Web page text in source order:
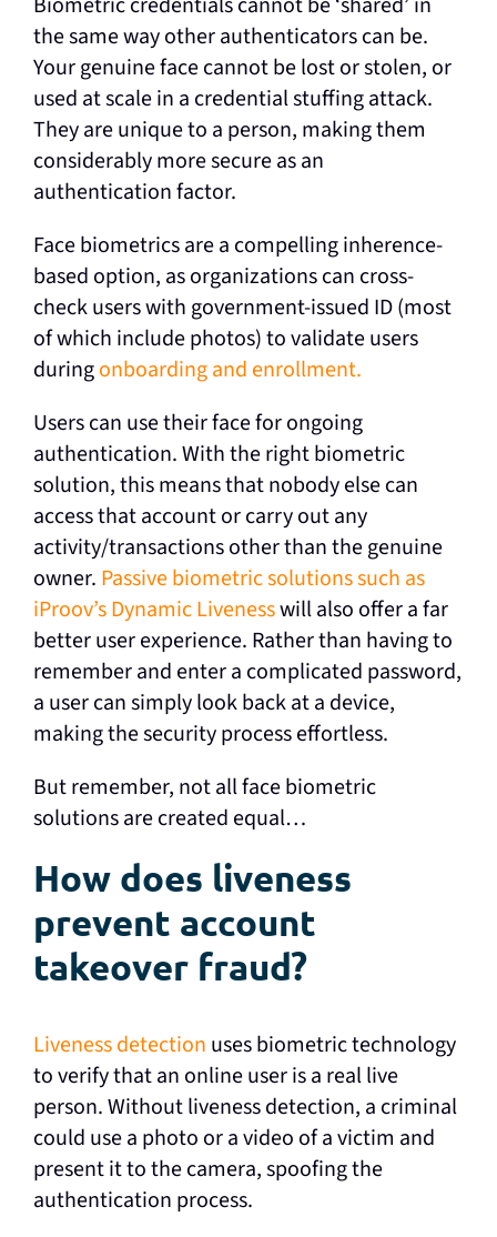
the same way other authenticators can be.
Your genuine face cannot be lost or stolen, or
used at scale in a credential stuffing attack.
They are unique to a person, making them
considerably more secure as an
authentication factor.
Face biometrics are a compelling inherence-
based option, as organizations can cross-
check users with government-issued ID (most
of which include photos) to validate users
duringonboarding and enrollment.
Users can use their face for ongoing
authentication. With the right biometric
solution, this means that nobody else can
access that account or carry out any
activity/transactions other than the genuine
owner. Passive biometric solutions such as
iProov’s Dynamic Livenesswill also offer a far
better user experience. Rather than having to
remember and enter a complicated password,
a user can simply look back at a device,
making the security process effortless.
But remember, not all face biometric
solutions are created equal…
How does liveness
prevent account
takeover fraud?
Liveness detection uses biometric technology
to verify that an online user is a real live
person. Without liveness detection, a criminal
could use a photo or a video of a victim and
present it to the camera, spoofing the
authentication process.